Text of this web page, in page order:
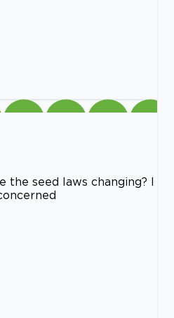
the seed laws changing? I